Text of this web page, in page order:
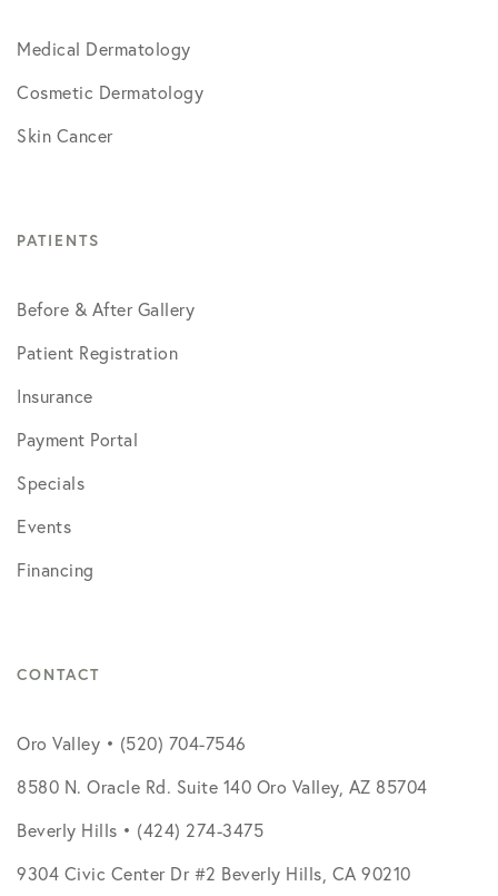
Medical Dermatology
Cosmetic Dermatology
Skin Cancer
PATIENTS
Before & After Gallery
Patient Registration
Insurance
Payment Portal
Specials
Events
Financing
CONTACT
Oro Valley • (520) 704-7546
8580 N. Oracle Rd. Suite 140 Oro Valley, AZ 85704
Beverly Hills • (424) 274-3475
9304 Civic Center Dr #2 Beverly Hills, CA 90210